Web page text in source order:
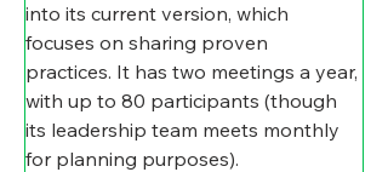
into its current version, which
focuses on sharing proven
practices. It has two meetings a year,
with up to 80 participants (though
its leadership team meets monthly
for planning purposes).